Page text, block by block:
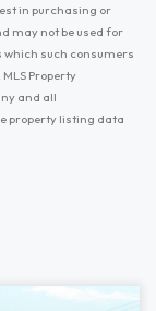
in purchasing or
may not be used for
such consumers
Property
and all
property listing data